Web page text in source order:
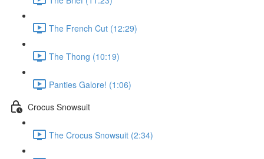
The French Cut (12:29)
The Thong (10:19)
Panties Galore! (1:06)
Crocus Snowsuit
The Crocus Snowsuit (2:34)